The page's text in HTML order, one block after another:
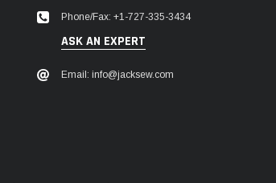
Phone/Fax: +1-727-335-3434
ASK AN EXPERT
Email: info@jacksew.com